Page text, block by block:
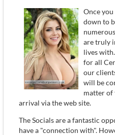
Once
down to
are truly
lives
for all
our
will be
matter of
arrival via the web site.
The Socials are a fantastic
have a "connection with".